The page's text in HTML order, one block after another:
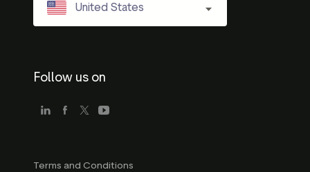
United States
Follow us on
Terms and Conditions